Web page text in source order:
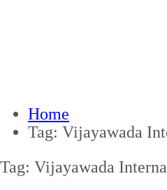
Home
Tag: Vijayawada
Tag: Vijayawada